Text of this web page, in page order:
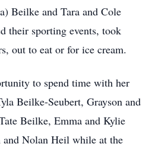
Beilke and Tara and Cole
their sporting events, took
out to eat or for ice cream.
to spend time with her
Beilke-Seubert, Grayson and
Beilke, Emma and Kylie
and Nolan Heil while at the